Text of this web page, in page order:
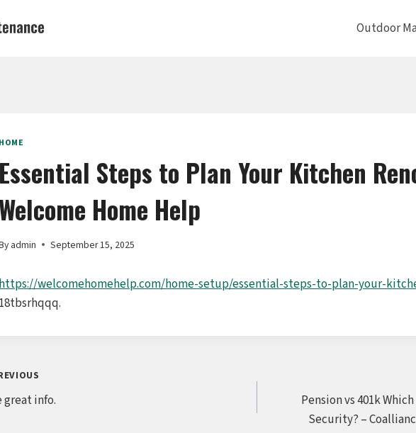
Outdoor
HOME
Essential Steps to Plan Your Kitchen
Welcome Home Help
admin September 15, 2025
https://welcomehomehelp.com/home-setup/essential-steps-to-plan-your-
18tbsrhqqq.
great info.
Pension vs 401k
Security? –